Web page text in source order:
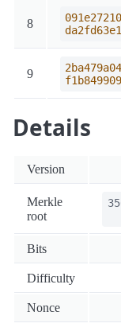
8
9
Details
Version
Merkle
root
Bits
Difficulty
Nonce